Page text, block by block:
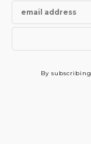
By subscribing